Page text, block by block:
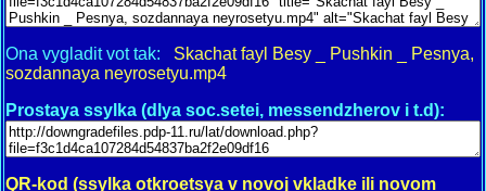
Ona vygladit vot tak: Skachat fayl Besy _ Pushkin _ Pesnya,
sozdannaya neyrosetyu.mp4
Prostaya ssylka (dlya soc.setei, messendzherov i t.d):
QR-kod (ssylka otkroetsya v novoj vkladke ili novom